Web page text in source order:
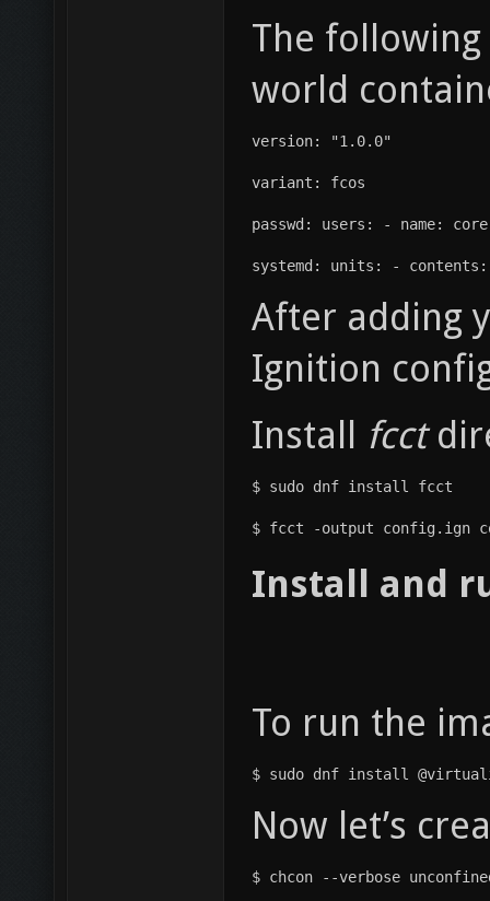
The
world
version: "1.0.0"
variant: fcos
passwd: users: - name: core
systemd: units: - contents:
After adding
Ignition
Install fcct
$ sudo dnf install fcct
$ fcct -output config.ign
Install and
To run the
$ sudo dnf install
Now let’s
$ chcon --verbose